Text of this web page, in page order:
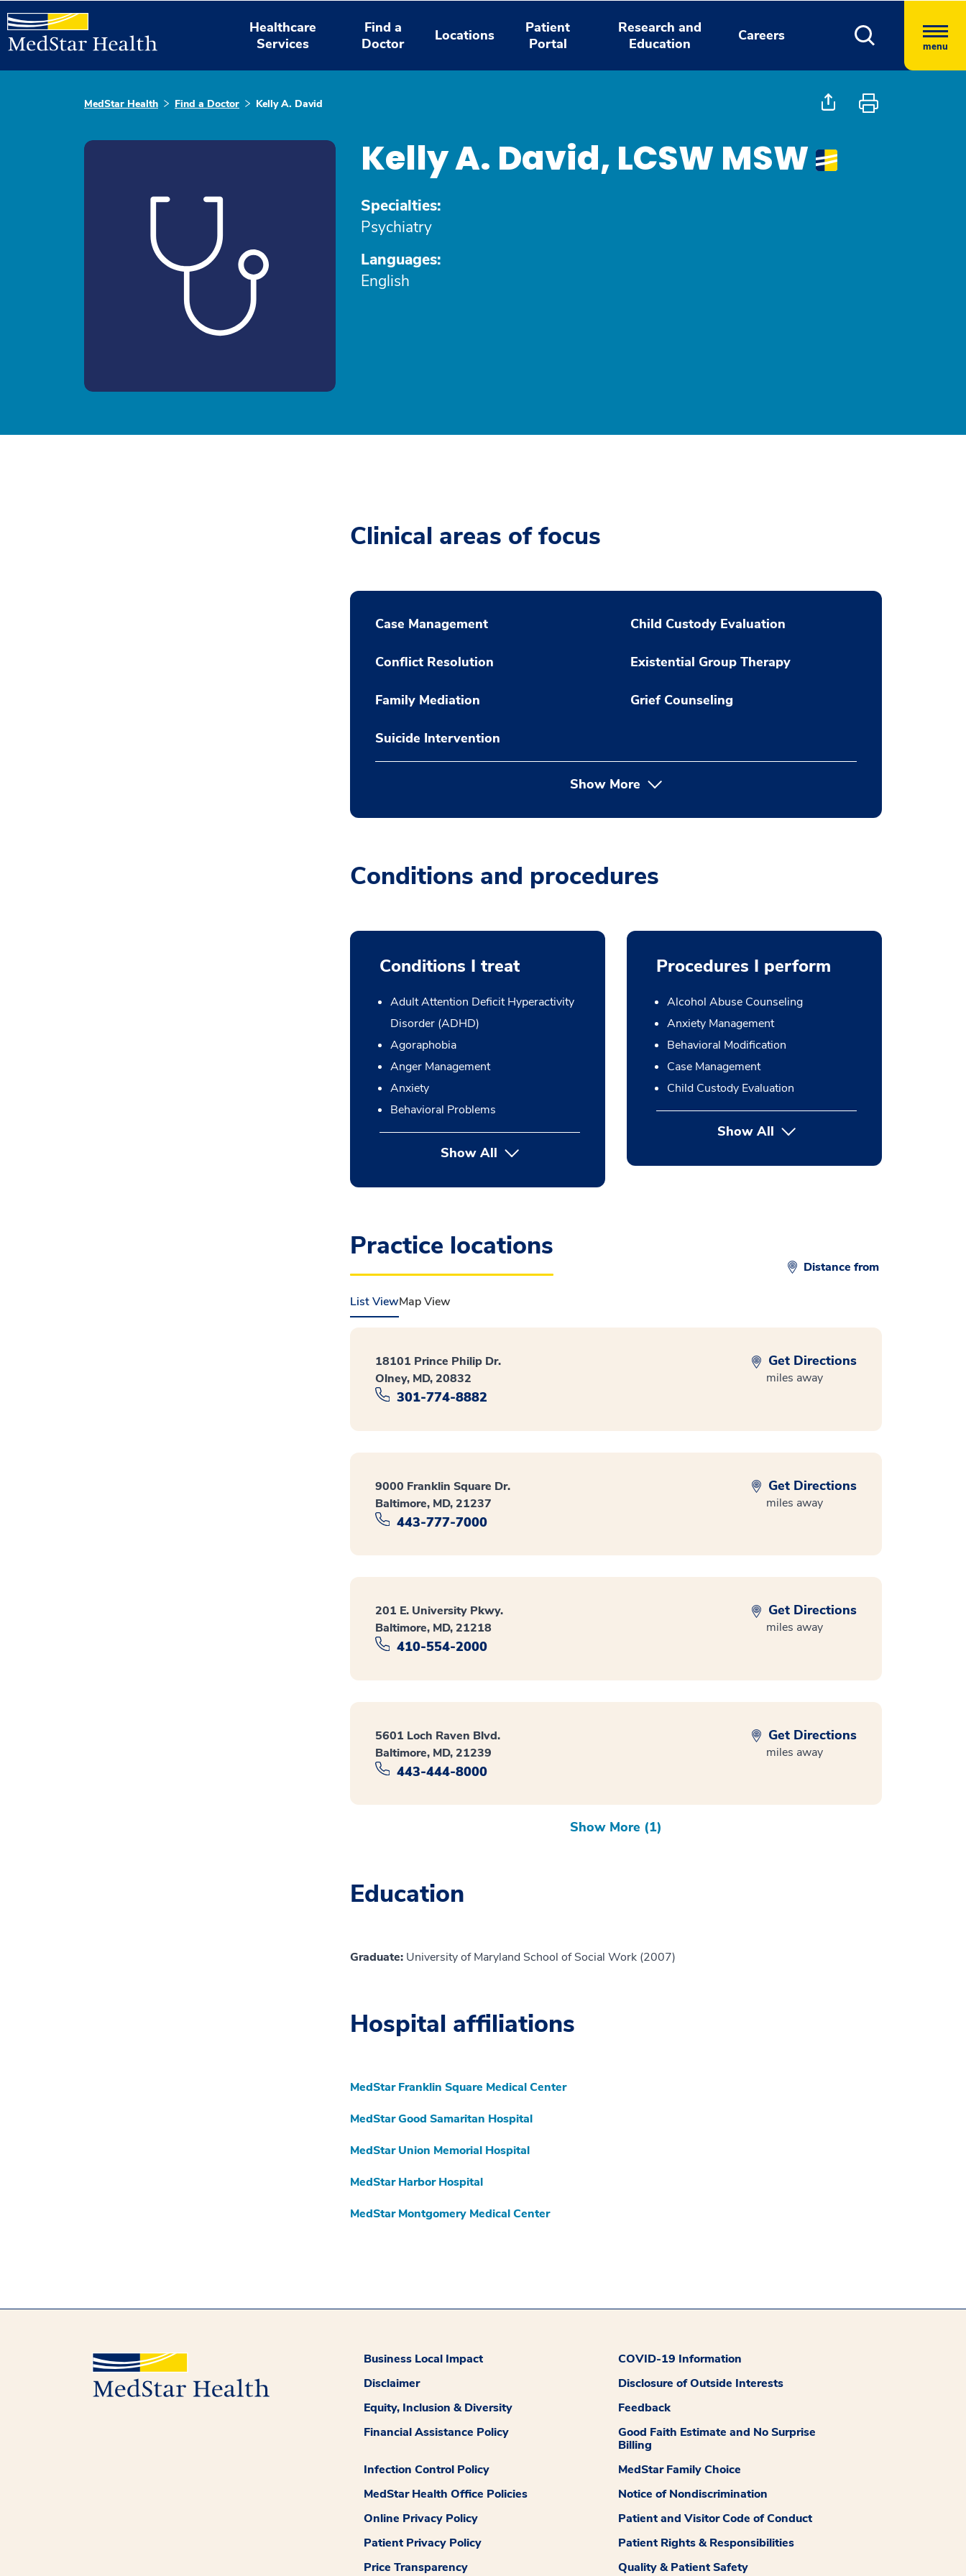
Healthcare
Services
Find a
Doctor
Locations
Patient
Portal
Research and
Education
Careers
menu
MedStar Health Find a Doctor Kelly A. David
Kelly A. David, LCSW MSW
Specialties:
Psychiatry
Languages:
English
Clinical areas of focus
Case Management Child Custody Evaluation
Conflict Resolution Existential Group Therapy
Family Mediation Grief Counseling
Suicide Intervention
Show More
Conditions and procedures
Conditions I treat
Adult Attention Deficit Hyperactivity
Disorder (ADHD)
Agoraphobia
Anger Management
Anxiety
Behavioral Problems
Show All
Procedures I perform
Alcohol Abuse Counseling
Anxiety Management
Behavioral Modification
Case Management
Child Custody Evaluation
Show Allbutton Press enter to expand
Practice locations
Distance from
List ViewMap View
18101 Prince Philip Dr.
Olney, MD, 20832
301-774-8882
Get Directions
miles away
9000 Franklin Square Dr.
Baltimore, MD, 21237
443-777-7000
Get Directions
miles away
201 E. University Pkwy.
Baltimore, MD, 21218
410-554-2000
Get Directions
miles away
5601 Loch Raven Blvd.
Baltimore, MD, 21239
443-444-8000
Get Directions
miles away
Show More (1)
Education
Graduate: University of Maryland School of Social Work (2007)
Hospital affiliations
MedStar Franklin Square Medical Center
MedStar Good Samaritan Hospital
MedStar Union Memorial Hospital
MedStar Harbor Hospital
MedStar Montgomery Medical Center
Business Local Impact
COVID-19 Information
Disclaimer
Disclosure of Outside Interests
Equity, Inclusion & Diversity
Feedback
Financial Assistance Policy
Good Faith Estimate and No Surprise
Billing
Infection Control Policy
MedStar Family Choice
MedStar Health Office Policies
Notice of Nondiscrimination
Online Privacy Policy
Patient and Visitor Code of Conduct
Patient Privacy Policy
Patient Rights & Responsibilities
Price Transparency
Quality & Patient Safety